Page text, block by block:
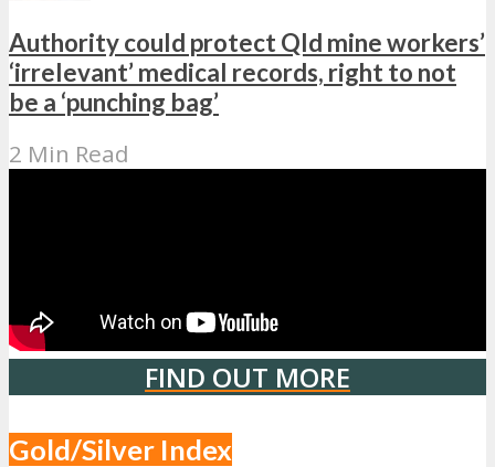
Authority could protect Qld mine workers’
‘irrelevant’ medical records, right to not
be a ‘punching bag’
2 Min Read
FIND OUT MORE
Gold/Silver Index